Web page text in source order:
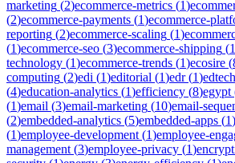
marketing (2)ecommerce-metrics (1)
(2)ecommerce-payments (1)ecommerce-
reporting (2)ecommerce-scaling (1)
(1)ecommerce-seo (3)ecommerce-shipping (1
technology (1)ecommerce-trends (1)ecosire (
computing (2)edi (1)editorial (1)edr(1)edtech
(4)education-analytics (1)efficiency (8)egypt
(1)email (3)email-marketing (10)email-
(2)embedded-analytics (5)embedded-apps (1)
(1)employee-development (1)employee-
management (3)employee-privacy (1)